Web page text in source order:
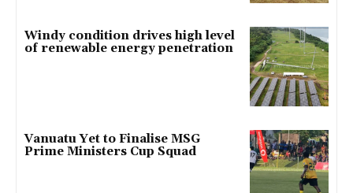
Windy condition drives high level
of renewable energy penetration
Vanuatu Yet to Finalise MSG
Prime Ministers Cup Squad